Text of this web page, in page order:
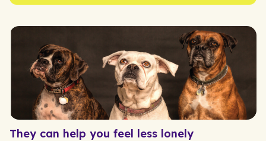
They can help you feel less lonely